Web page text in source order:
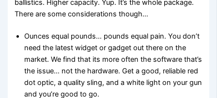
ballistics. Higher capacity. Yup. It’s the whole package.
There are some considerations though…
Ounces equal pounds… pounds equal pain. You don’t
need the latest widget or gadget out there on the
market. We find that its more often the software that’s
the issue… not the hardware. Get a good, reliable red
dot optic, a quality sling, and a white light on your gun
and you’re good to go.